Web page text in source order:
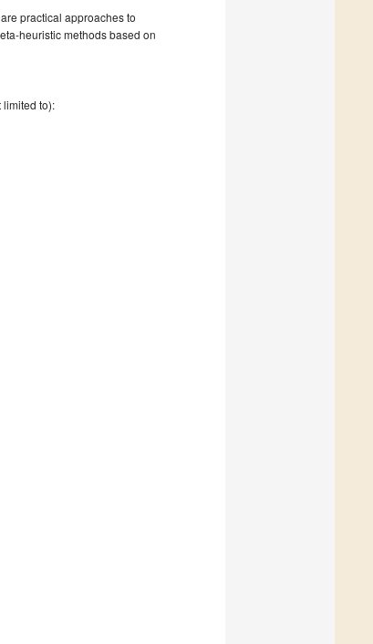
practical approaches to
heuristic methods based on
to):